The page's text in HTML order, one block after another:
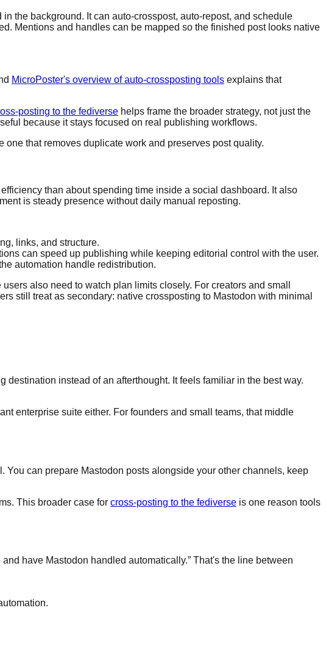
the background. It can auto-crosspost, auto-repost, and schedule
Mentions and handles can be mapped so the finished post looks native
MicroPoster's overview of auto-crossposting tools explains that
posting to the fediverse helps frame the broader strategy, not just the
because it stays focused on real publishing workflows.
that removes duplicate work and preserves post quality.
than about spending time inside a social dashboard. It also
is steady presence without daily manual reposting.
links, and structure.
can speed up publishing while keeping editorial control with the user.
automation handle redistribution.
also need to watch plan limits closely. For creators and small
still treat as secondary: native crossposting to Mastodon with minimal
instead of an afterthought. It feels familiar in the best way.
enterprise suite either. For founders and small teams, that middle
can prepare Mastodon posts alongside your other channels, keep
This broader case for cross-posting to the fediverse is one reason tools
have Mastodon handled automatically.” That's the line between